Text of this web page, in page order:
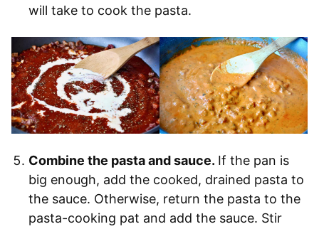
will take to cook the pasta.
Combine the pasta and sauce. If the pan is
big enough, add the cooked, drained pasta to
the sauce. Otherwise, return the pasta to the
pasta-cooking pat and add the sauce. Stir